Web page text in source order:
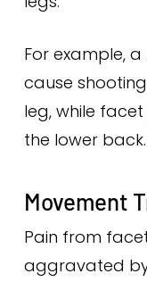
For example,
cause
leg, while
the lower back.
Movement
Pain from
aggravated